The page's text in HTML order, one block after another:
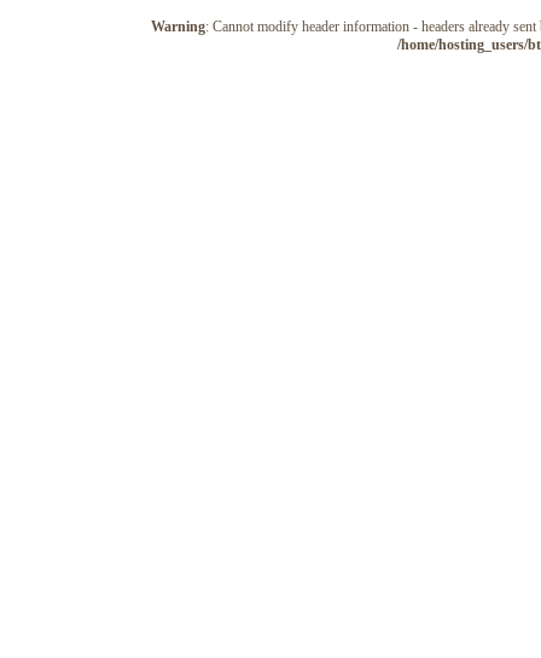
Warning: Cannot modify header information - headers already
/home/hosting_users/